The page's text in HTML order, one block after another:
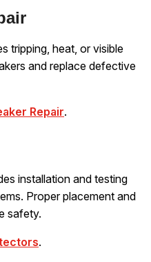
tripping, heat, or visible
and replace defective
Repair.
installation and testing
Proper placement and
safety.
.